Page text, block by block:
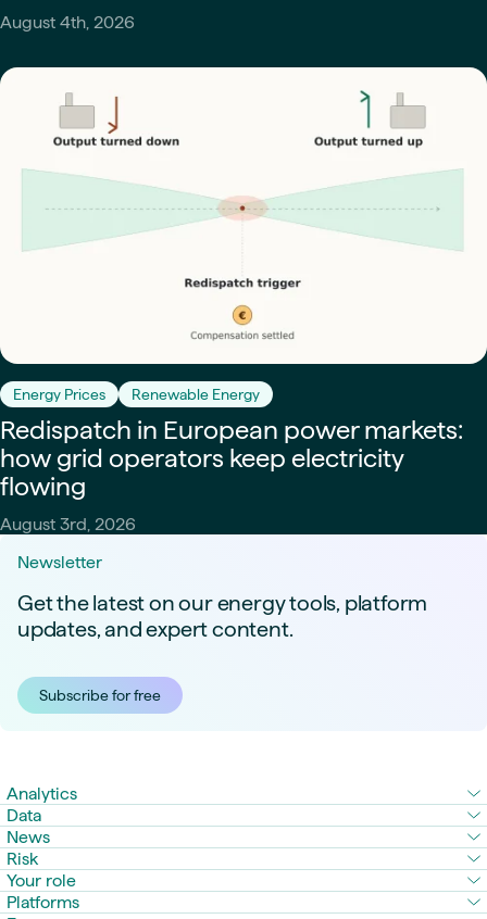
August 4th, 2026
Energy Prices Renewable Energy
Redispatch in European power markets:
how grid operators keep electricity
flowing
August 3rd, 2026
Newsletter
Get the latest on our energy tools, platform
updates, and expert content.
Subscribe for free
Analytics
Data
News
Risk
Your role
Platforms